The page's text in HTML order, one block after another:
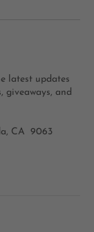
latest updates
giveaways, and
CA 9063